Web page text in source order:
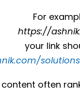
For
https://
your link
often